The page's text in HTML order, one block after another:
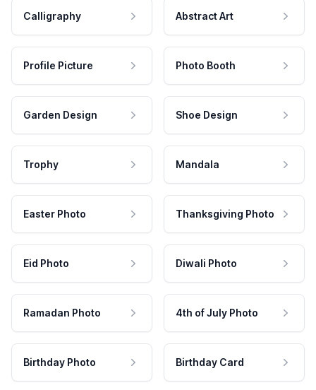
Calligraphy Abstract Art
Profile Picture Photo Booth
Garden Design Shoe Design
Trophy Mandala
Easter Photo Thanksgiving Photo
Eid Photo Diwali Photo
Ramadan Photo 4th of July Photo
Birthday Photo Birthday Card